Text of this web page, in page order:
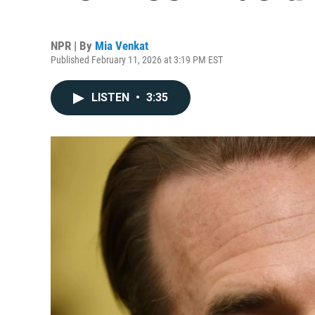
NPR | By Mia Venkat
Published February 11, 2026 at 3:19 PM EST
LISTEN • 3:35